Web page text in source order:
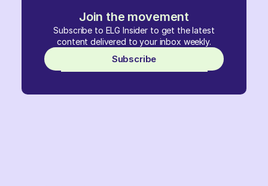
Join the movement
Subscribe to ELG Insider to get the latest
content delivered to your inbox weekly.
Subscribe